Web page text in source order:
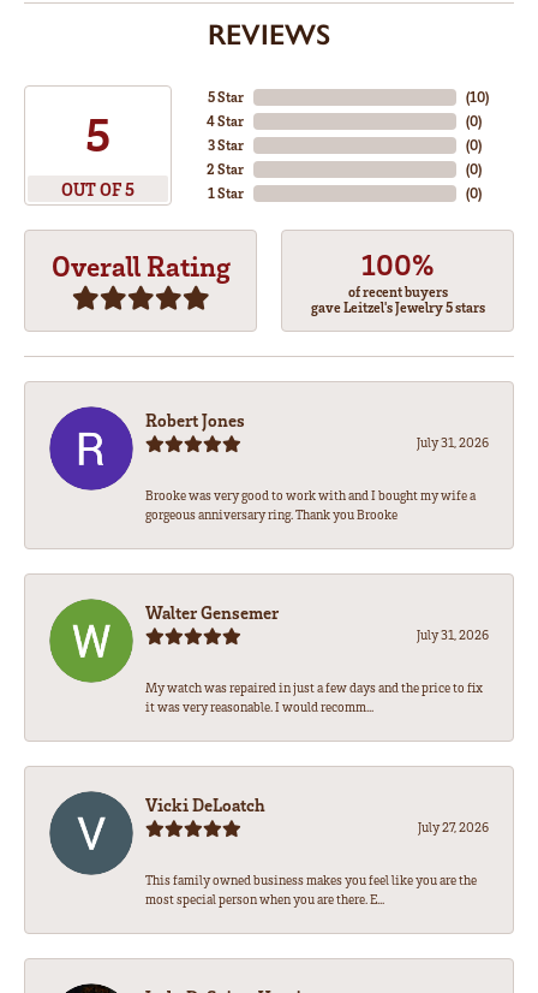
REVIEWS
5
OUT OF 5
5 Star
4 Star
3 Star
2 Star
1 Star
(10)
(0)
(0)
(0)
(0)
Overall Rating 100%
of recent buyers
gave Leitzel's Jewelry 5 stars
Robert Jones
July 31, 2026
Brooke was very good to work with and I bought my wife a
gorgeous anniversary ring. Thank you Brooke
Walter Gensemer
July 31, 2026
My watch was repaired in just a few days and the price to fix
it was very reasonable. I would recomm...
Vicki DeLoatch
July 27, 2026
This family owned business makes you feel like you are the
most special person when you are there. E...